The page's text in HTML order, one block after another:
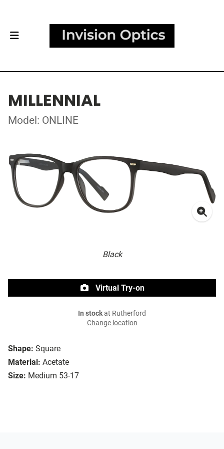
MILLENNIAL
Model: ONLINE
Black
Shape: Square
Material: Acetate
Size: Medium 53-17
Virtual Try-on
In stockat Rutherford
Change location